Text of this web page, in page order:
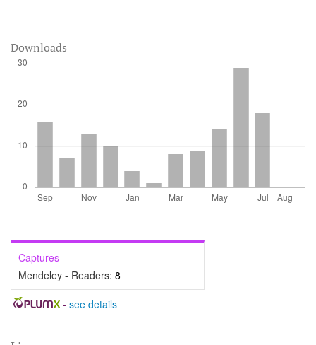
Downloads
Captures
Mendeley - Readers: 8
- see details